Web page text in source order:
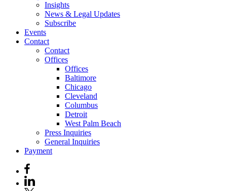
Insights
News & Legal Updates
Subscribe
Events
Contact
Contact
Offices
Offices
Baltimore
Chicago
Cleveland
Columbus
Detroit
West Palm Beach
Press Inquiries
General Inquiries
Payment